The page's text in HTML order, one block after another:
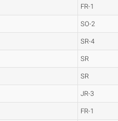
FR-1
SO-2
SR-4
SR
SR
JR-3
FR-1